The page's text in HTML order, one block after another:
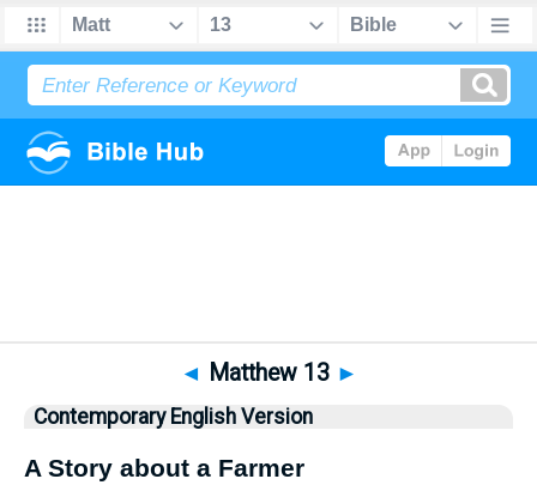
◄ Matthew 13 ►
Contemporary English Version
A Story about a Farmer